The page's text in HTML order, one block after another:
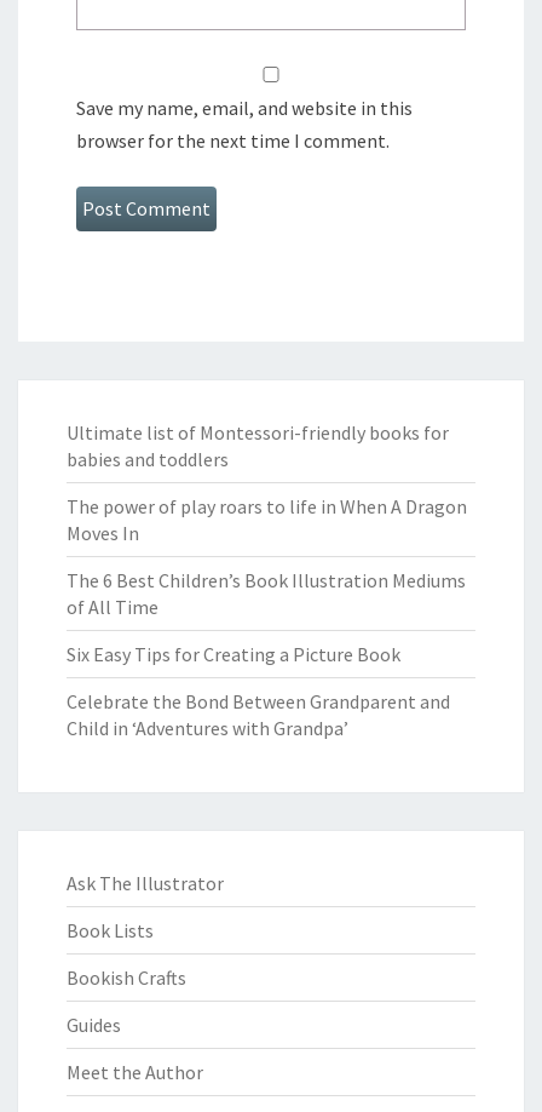
Save my name, email, and website in this
browser for the next time I comment.
Ultimate list of Montessori-friendly books for
babies and toddlers
The power of play roars to life in When A Dragon
Moves In
The 6 Best Children’s Book Illustration Mediums
of All Time
Six Easy Tips for Creating a Picture Book
Celebrate the Bond Between Grandparent and
Child in ‘Adventures with Grandpa’
Ask The Illustrator
Book Lists
Bookish Crafts
Guides
Meet the Author